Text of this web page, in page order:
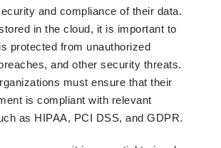
and compliance of their data.
in the cloud, it is important to
protected from unauthorized
and other security threats.
must ensure that their
is compliant with relevant
as HIPAA, PCI DSS, and GDPR.